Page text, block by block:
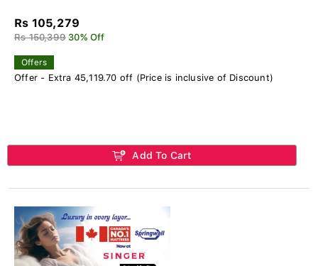
Rs 105,279
Rs 150,399 30% Off
Offers
Offer - Extra 45,119.70 off (Price is inclusive of Discount)
Add To Cart